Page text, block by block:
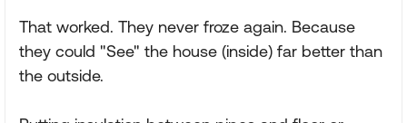
That worked. They never froze again. Because
they could "See" the house (inside) far better than
the outside.